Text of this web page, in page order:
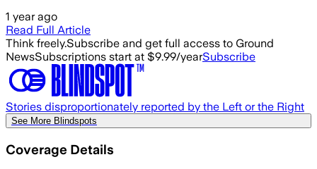
1 year ago
Read Full Article
Think freely.Subscribe and get full access to Ground
NewsSubscriptions start at $9.99/yearSubscribe
Stories disproportionately reported by the Left or the Right
See More Blindspots
Coverage Details